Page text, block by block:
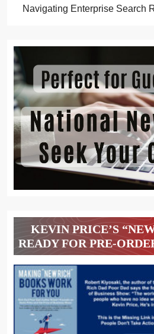
Navigating Enterprise Search
KEVIN PRICE’S
READY FOR PRE-